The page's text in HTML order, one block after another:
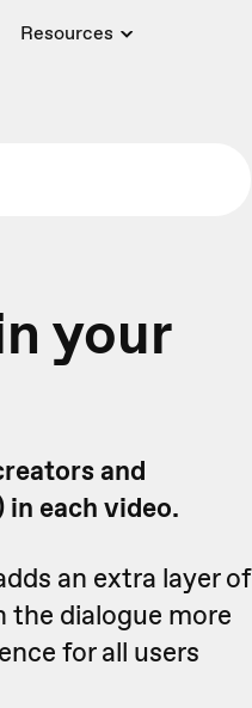
Resources
your
and
each video.
an extra layer of
the dialogue more
for all users